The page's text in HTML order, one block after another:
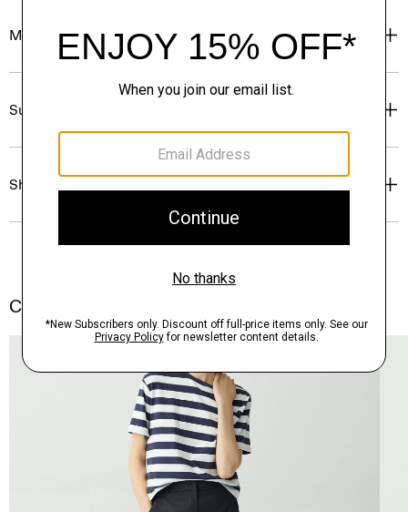
Materials & Care
Sustainability & Traceability
Shipping, Returns & Exchanges
Complete the Set